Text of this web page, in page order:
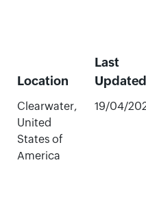
Location
Last
Updated
Clearwater,
United
States of
America
19/04/